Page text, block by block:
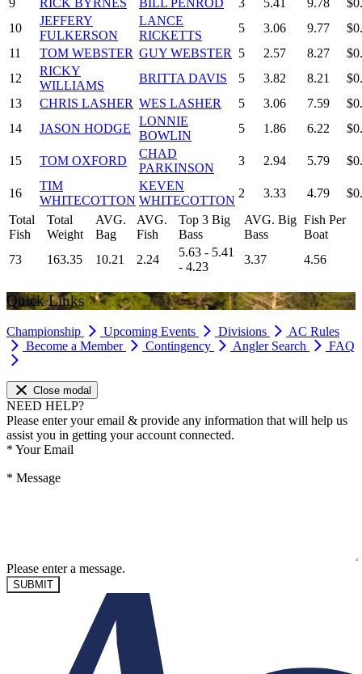
10
JEFFERY
FULKERSON
LANCE
RICKETTS
5 3.06 9.77
11
TOM WEBSTER GUY WEBSTER 5 2.57 8.27
12
RICKY
WILLIAMS
BRITTA DAVIS 5 3.82 8.21
13
CHRIS LASHER WES LASHER 5 3.06 7.59
14
JASON HODGE
LONNIE
BOWLIN
5 1.86 6.22
15 TOM OXFORD
CHAD
PARKINSON
3 2.94 5.79
16
TIM
WHITECOTTON
KEVEN
WHITECOTTON
2 3.33 4.79
Total
Fish
Total
Weight
AVG.
Bag
AVG.
Fish
Top 3 Big
Bass
AVG. Big
Bass
Fish Per
Boat
73
163.35 10.21 2.24
5.63 - 5.41
- 4.23
3.37 4.56
Quick Links
Championship Upcoming Events Divisions
AC Rules
Become a Member
Contingency Angler Search FAQ
Close modal
NEED HELP?
Please enter your email & provide any information that will help us
assist you in getting your account connected.
* Your Email
* Message
Please enter a message.
SUBMIT